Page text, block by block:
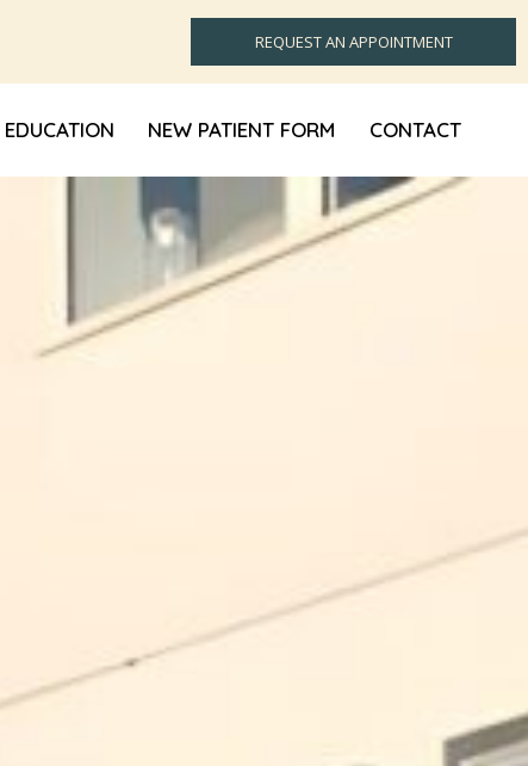
REQUEST AN APPOINTMENT
EDUCATION NEW PATIENT FORM CONTACT